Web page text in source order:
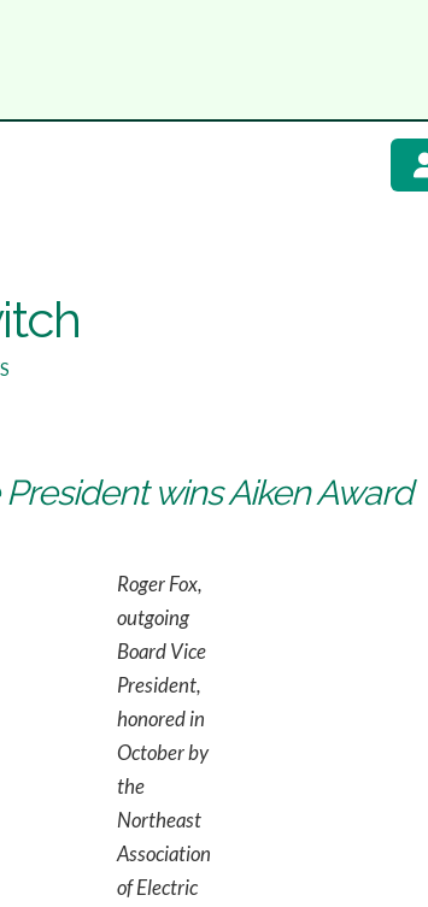
wins Aiken Award
Roger Fox,
outgoing
Board Vice
President,
honored in
October by
the
Northeast
Association
of Electric